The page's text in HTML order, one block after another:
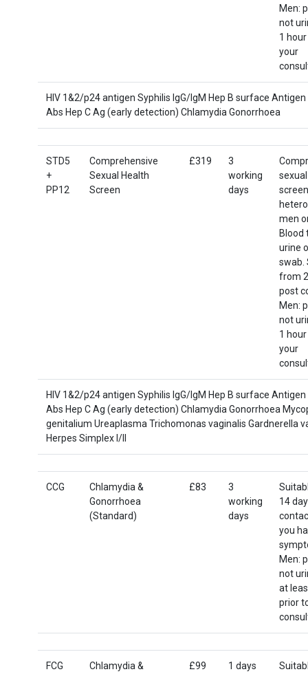
Men:
not
1
your
HIV 1&2/p24 antigen Syphilis IgG/IgM Hep B surface Antigen
Abs Hep C Ag (early detection) Chlamydia Gonorrhoea
STD5
+
PP12
Comprehensive
Sexual Health
Screen
£319
3
working
days
men
Blood
urine
swab.
from
post
Men:
not
1
your
HIV 1&2/p24 antigen Syphilis IgG/IgM Hep B surface Antigen
Abs Hep C Ag (early detection) Chlamydia Gonorrhoea
genitalium Ureaplasma Trichomonas vaginalis Gardnerella
Herpes Simplex I/II
CCG
Chlamydia &
Gonorrhoea
(Standard)
£83
3
working
days
14
you
Men:
not
at
prior
FCG
Chlamydia &
£99 1 days